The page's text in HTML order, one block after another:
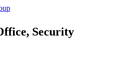
Security